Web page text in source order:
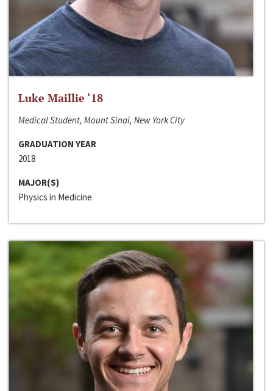
Luke Maillie ‘18
Medical Student, Mount Sinai, New York City
GRADUATION YEAR
2018
MAJOR(S)
Physics in Medicine